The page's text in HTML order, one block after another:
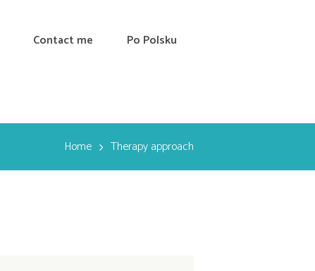
Contact me Po Polsku
Home Therapy approach